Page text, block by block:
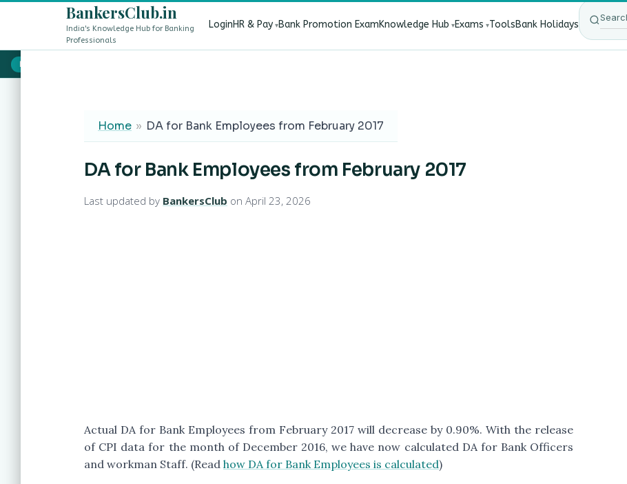
BankersClub.in
India's Knowledge Hub for Banking
Professionals
LoginHR & Pay Bank Promotion ExamKnowledge Hub Exams ToolsBank Holidays
LIVE
8th Pay Commission vs 13th Bipartite Settlement — Does It Affect Bank Employees?
Home » DA for Bank Employees from February 2017
DA for Bank Employees from February 2017
Last updated by BankersClub on April 23, 2026
Actual DA for Bank Employees from February 2017 will decrease by 0.90%. With the release
of CPI data for the month of December 2016, we have now calculated DA for Bank Officers
and workman Staff. (Read how DA for Bank Employees is calculated)